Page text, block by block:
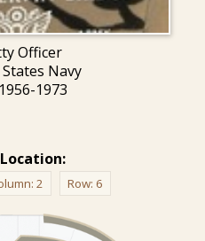
Officer
Navy
1973
2 Row: 6